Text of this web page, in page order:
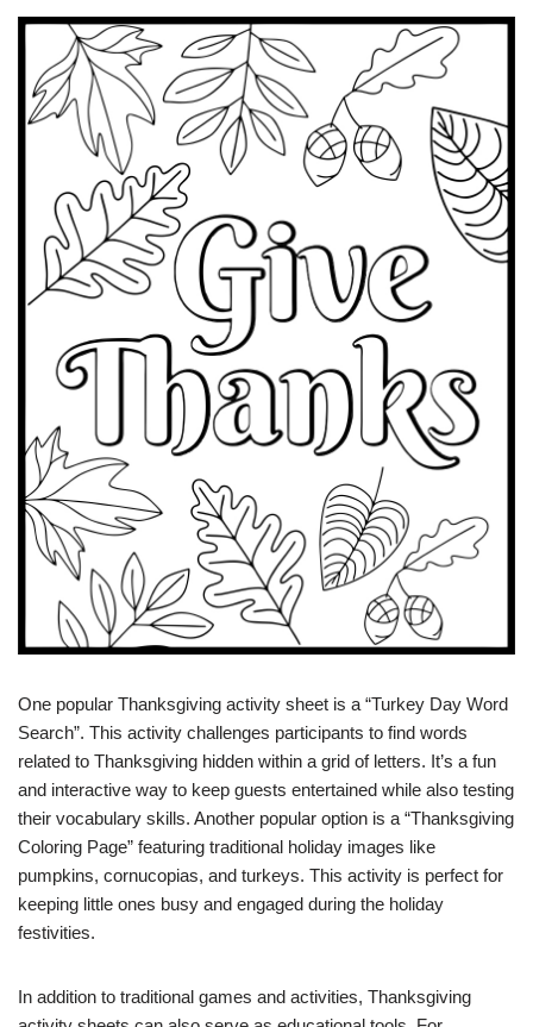
One popular Thanksgiving activity sheet is a “Turkey Day Word
Search”. This activity challenges participants to find words
related to Thanksgiving hidden within a grid of letters. It’s a fun
and interactive way to keep guests entertained while also testing
their vocabulary skills. Another popular option is a “Thanksgiving
Coloring Page” featuring traditional holiday images like
pumpkins, cornucopias, and turkeys. This activity is perfect for
keeping little ones busy and engaged during the holiday
festivities.
In addition to traditional games and activities, Thanksgiving